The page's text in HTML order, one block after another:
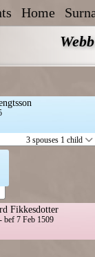
Home
3 spouses 1 child
Fikkesdotter
bef 7 Feb 1509